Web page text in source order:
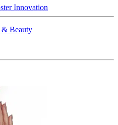
Innovation
& Beauty